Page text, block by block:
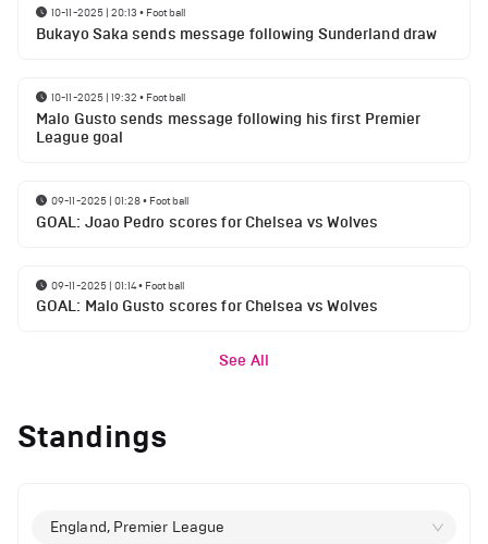
10-11-2025 | 20:13 • Football
Bukayo Saka sends message following Sunderland draw
10-11-2025 | 19:32 • Football
Malo Gusto sends message following his first Premier
League goal
09-11-2025 | 01:28• Football
GOAL: Joao Pedro scores for Chelsea vs Wolves
09-11-2025 | 01:14• Football
GOAL: Malo Gusto scores for Chelsea vs Wolves
See All
Standings
England, Premier League